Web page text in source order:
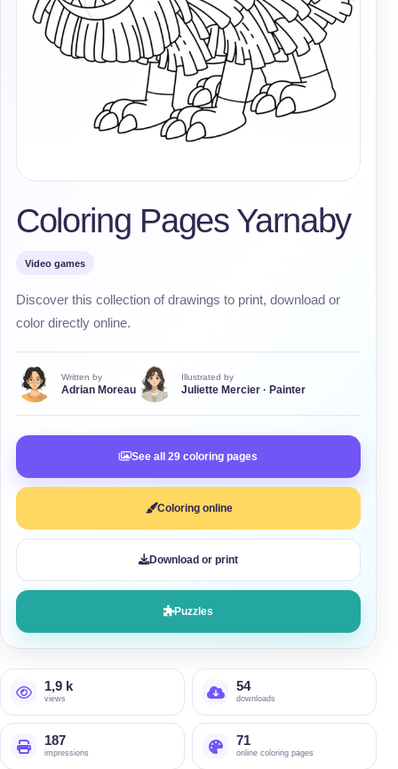
Coloring Pages Yarnaby
Video games
Discover this collection of drawings to print, download or
color directly online.
Written by
Adrian Moreau
Illustrated by
Juliette Mercier · Painter
See all 29 coloring pages
Coloring online
Download or print
Puzzles
1,9 k
views
54
downloads
187
impressions
71
online coloring pages